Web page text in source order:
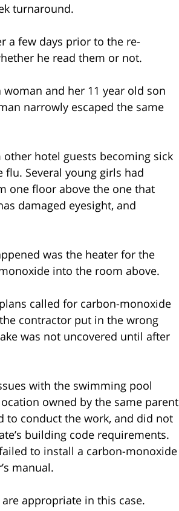
turnaround.
a few days prior to the re-
he read them or not.
woman and her 11 year old son
narrowly escaped the same
hotel guests becoming sick
Several young girls had
one floor above the one that
damaged eyesight, and
was the heater for the
into the room above.
called for carbon-monoxide
contractor put in the wrong
was not uncovered until after
with the swimming pool
owned by the same parent
to conduct the work, and did not
building code requirements.
to install a carbon-monoxide
manual.
appropriate in this case.